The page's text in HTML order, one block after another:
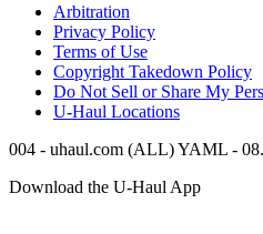
Arbitration
Privacy Policy
Terms of Use
Copyright Takedown Policy
Do Not Sell or Share My
U-Haul Locations
004 - uhaul.com (ALL) YAML -
Download the U-Haul App